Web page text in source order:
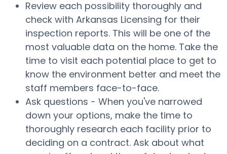
Review each possibility thoroughly and
check with Arkansas Licensing for their
inspection reports. This will be one of the
most valuable data on the home. Take the
time to visit each potential place to get to
know the environment better and meet the
staff members face-to-face.
Ask questions - When you've narrowed
down your options, make the time to
thoroughly research each facility prior to
deciding on a contract. Ask about what